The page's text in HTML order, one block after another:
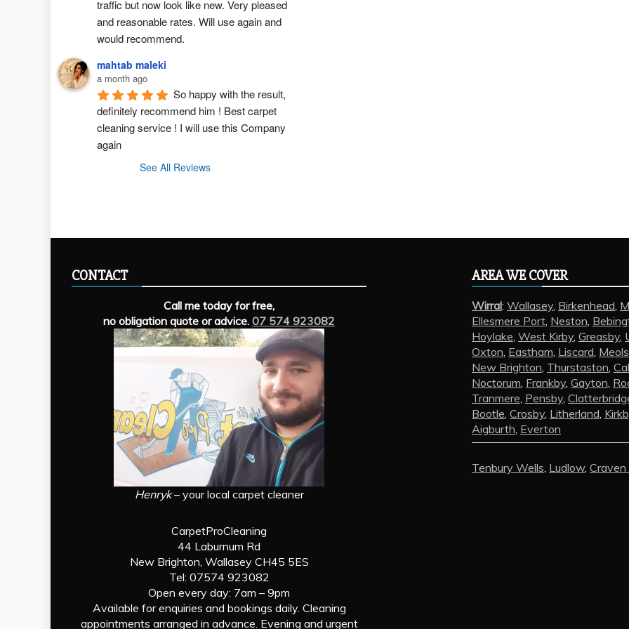
traffic but now look like new. Very pleased
and reasonable rates. Will use again and
would recommend.
mahtab maleki
a month ago
So happy with the result,
definitely recommend him ! Best carpet
cleaning service ! I will use this Company
again
See All Reviews
CONTACT
Call me today for free,
no obligation quote or advice. 07 574 923082
Henryk– your local carpet cleaner
CarpetProCleaning
44 Laburnum Rd
New Brighton, Wallasey CH45 5ES
Tel: 07574 923082
Open every day: 7am – 9pm
Available for enquiries and bookings daily. Cleaning
appointments arranged in advance. Evening and urgent
AREA WE COVER
Wirral: Wallasey Birkenhead
Ellesmere Port Neston
Hoylake West Kirby Greasby
Oxton Eastham Liscard Meols
New Brighton Thurstaston
Noctorum Frankby Gayton
Tranmere Pensby
Bootle Crosby Litherland
Aigburth Everton
Tenbury Wells Ludlow, Craven